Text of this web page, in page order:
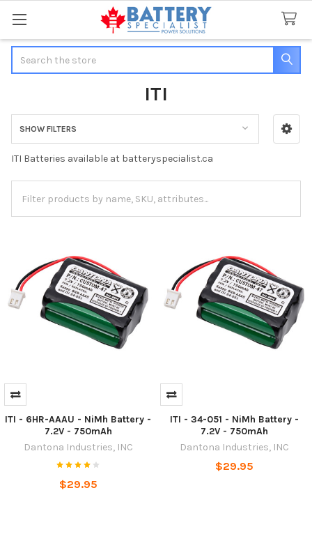
ITI
Sidebar
SHOW FILTERS
ITI Batteries available at batteryspecialist.ca
ITI - 6HR-AAAU - NiMh Battery -
7.2V - 750mAh
Dantona Industries, INC
$29.95
ITI - 34-051 - NiMh Battery -
7.2V - 750mAh
Dantona Industries, INC
$29.95